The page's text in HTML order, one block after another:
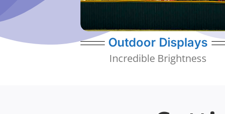
6mm, 8mm, 10mm, 20mm
Outdoor Displays
Incredible Brightness